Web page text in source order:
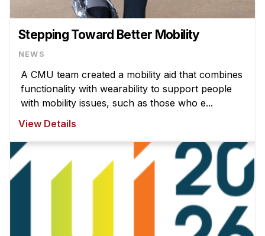
Stepping Toward Better Mobility
NEWS
A CMU team created a mobility aid that combines
functionality with wearability to support people
with mobility issues, such as those who e...
View Details